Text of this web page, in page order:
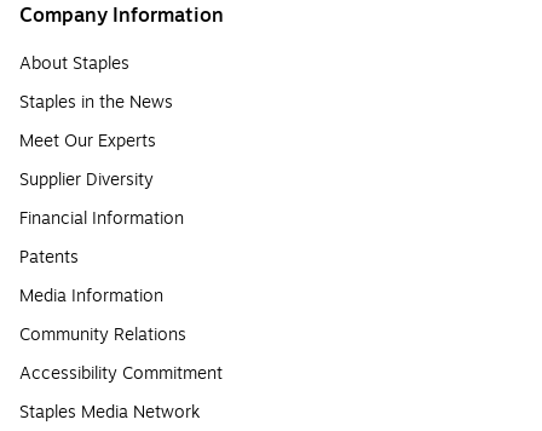
Company Information
About Staples
Staples in the News
Meet Our Experts
Supplier Diversity
Financial Information
Patents
Media Information
Community Relations
Accessibility Commitment
Staples Media Network